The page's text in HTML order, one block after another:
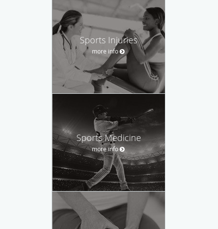
Sports Injuries
more info
Sports Medicine
more info